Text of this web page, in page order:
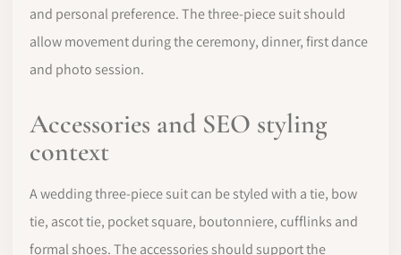
and personal preference. The three-piece suit should
allow movement during the ceremony, dinner, first dance
and photo session.
Accessories and SEO styling
context
A wedding three-piece suit can be styled with a tie, bow
tie, ascot tie, pocket square, boutonniere, cufflinks and
formal shoes. The accessories should support the